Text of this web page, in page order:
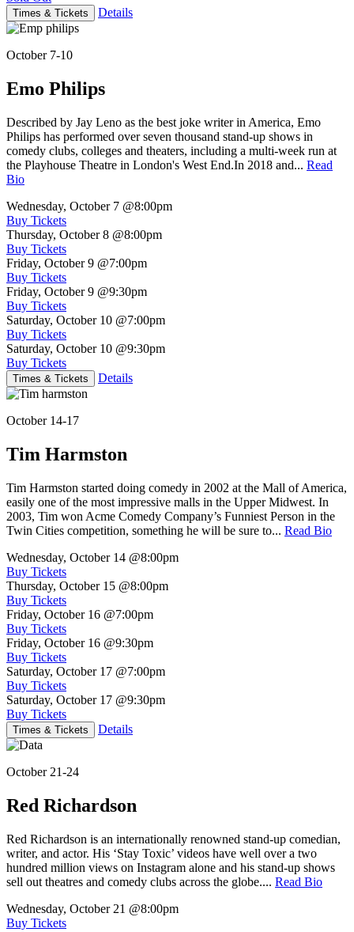
Times & Tickets Details
October 7-10
Emo Philips
Described by Jay Leno as the best joke writer in America, Emo
Philips has performed over seven thousand stand-up shows in
comedy clubs, colleges and theaters, including a multi-week run at
the Playhouse Theatre in London's West End.In 2018 and... Read
Bio
Wednesday, October 7 @8:00pm
Buy Tickets
Thursday, October 8 @8:00pm
Buy Tickets
Friday, October 9 @7:00pm
Buy Tickets
Friday, October 9 @9:30pm
Buy Tickets
Saturday, October 10 @7:00pm
Buy Tickets
Saturday, October 10 @9:30pm
Buy Tickets
Times & Tickets Details
October 14-17
Tim Harmston
Tim Harmston started doing comedy in 2002 at the Mall of America,
easily one of the most impressive malls in the Upper Midwest. In
2003, Tim won Acme Comedy Company’s Funniest Person in the
Twin Cities competition, something he will be sure to... Read Bio
Wednesday, October 14 @8:00pm
Buy Tickets
Thursday, October 15 @8:00pm
Buy Tickets
Friday, October 16 @7:00pm
Buy Tickets
Friday, October 16 @9:30pm
Buy Tickets
Saturday, October 17 @7:00pm
Buy Tickets
Saturday, October 17 @9:30pm
Buy Tickets
Times & Tickets Details
October 21-24
Red Richardson
Red Richardson is an internationally renowned stand-up comedian,
writer, and actor. His ‘Stay Toxic’ videos have well over a two
hundred million views on Instagram alone and his stand-up shows
sell out theatres and comedy clubs across the globe.... Read Bio
Wednesday, October 21 @8:00pm
Buy Tickets